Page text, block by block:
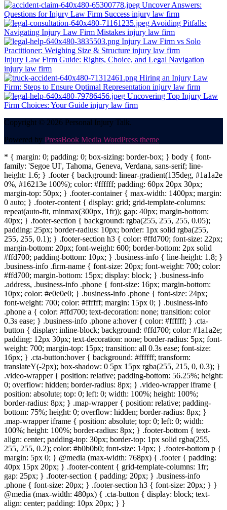
Uncover Answers:
Questions for Injury Law Firm Success injury law firm
Avoiding Pitfalls:
Navigating Injury Law Firm Mistakes injury law firm
Injury Law Firm vs Solo
Practitioner: Weighing Size & Structure injury law firm
Injury Law Firm Guide: Rights, Choice, and Legal Navigation
injury law firm
Hiring an Injury Law
Firm: Steps to Ensure Optimal Representation injury law firm
Uncovering Top Injury Law
Firm Choices: Your Guide injury law firm
Copyright © 2026 Personal Injury Talk.
Powered by PressBook Media WordPress theme
* { margin: 0; padding: 0; box-sizing: border-box; } body { font-
family: 'Segoe UI', Tahoma, Geneva, Verdana, sans-serif; line-
height: 1.6; } .footer { background: linear-gradient(135deg, #1a1a2e
0%, #16213e 100%); color: #ffffff; padding: 60px 20px 30px;
margin-top: 50px; } .footer-container { max-width: 1400px; margin:
0 auto; } .footer-content { display: grid; grid-template-columns:
repeat(auto-fit, minmax(300px, 1fr)); gap: 40px; margin-bottom:
40px; } .footer-section { background: rgba(255, 255, 255, 0.05);
padding: 25px; border-radius: 10px; border: 1px solid rgba(255,
255, 255, 0.1); } .footer-section h3 { color: #ffd700; font-size: 22px;
margin-bottom: 20px; font-weight: 600; border-bottom: 2px solid
#ffd700; padding-bottom: 10px; } .business-info { line-height: 1.8; }
.business-info .firm-name { font-size: 20px; font-weight: 700; color:
#ffd700; margin-bottom: 15px; display: block; } .business-info
.address, .business-info .phone { font-size: 16px; margin-bottom:
10px; color: #e0e0e0; } .business-info .phone { font-size: 24px;
font-weight: 700; color: #ffffff; margin: 15px 0; } .business-info
.phone a { color: #ffd700; text-decoration: none; transition: color
0.3s ease; } .business-info .phone a:hover { color: #ffffff; } .cta-
button { display: inline-block; background: #ffd700; color: #1a1a2e;
padding: 12px 30px; text-decoration: none; border-radius: 5px; font-
weight: 700; margin-top: 15px; transition: all 0.3s ease; font-size:
16px; } .cta-button:hover { background: #ffffff; transform:
translateY(-2px); box-shadow: 0 5px 15px rgba(255, 215, 0, 0.3); }
.video-wrapper { position: relative; padding-bottom: 56.25%; height:
0; overflow: hidden; border-radius: 8px; } .video-wrapper iframe {
position: absolute; top: 0; left: 0; width: 100%; height: 100%;
border-radius: 8px; } .map-wrapper { position: relative; padding-
bottom: 75%; height: 0; overflow: hidden; border-radius: 8px; }
.map-wrapper iframe { position: absolute; top: 0; left: 0; width:
100%; height: 100%; border-radius: 8px; } .footer-bottom { text-
align: center; padding-top: 30px; border-top: 1px solid rgba(255,
255, 255, 0.2); color: #b0b0b0; font-size: 14px; } .footer-bottom p {
margin: 5px 0; } @media (max-width: 768px) { .footer { padding:
40px 15px 20px; } .footer-content { grid-template-columns: 1fr;
gap: 25px; } .footer-section { padding: 20px; } .business-info
.phone { font-size: 20px; } .footer-section h3 { font-size: 20px; } }
@media (max-width: 480px) { .cta-button { display: block; text-
align: center; padding: 10px 20px; } }